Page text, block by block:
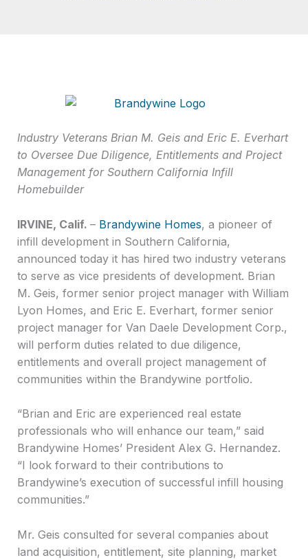
Industry Veterans Brian M. Geis and Eric E. Everhart
to Oversee Due Diligence, Entitlements and Project
Management for Southern California Infill
Homebuilder
IRVINE, Calif. – Brandywine Homes, a pioneer of
infill development in Southern California,
announced today it has hired two industry veterans
to serve as vice presidents of development. Brian
M. Geis, former senior project manager with William
Lyon Homes, and Eric E. Everhart, former senior
project manager for Van Daele Development Corp.,
will perform duties related to due diligence,
entitlements and overall project management of
communities within the Brandywine portfolio.
“Brian and Eric are experienced real estate
professionals who will enhance our team,” said
Brandywine Homes’ President Alex G. Hernandez.
“I look forward to their contributions to
Brandywine’s execution of successful infill housing
communities.”
Mr. Geis consulted for several companies about
land acquisition, entitlement, site planning, market